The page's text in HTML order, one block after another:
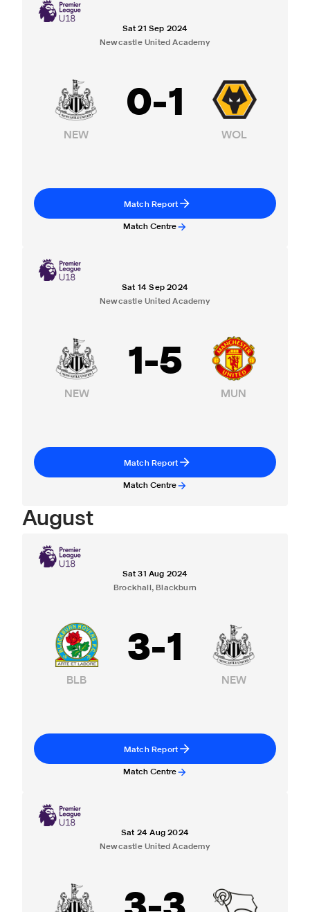
Sat 21 Sep 2024
Newcastle United Academy
NEW
0-1
WOL
Match Report
Match Centre
Sat 14 Sep 2024
Newcastle United Academy
NEW
1-5
MUN
Match Report
Match Centre
August
Sat 31 Aug 2024
Brockhall, Blackburn
BLB
3-1
NEW
Match Report
Match Centre
Sat 24 Aug 2024
Newcastle United Academy